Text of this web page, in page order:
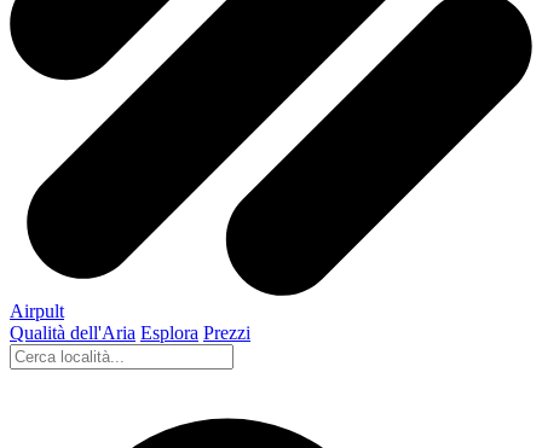
Airpult
Qualità dell'Aria Esplora Prezzi